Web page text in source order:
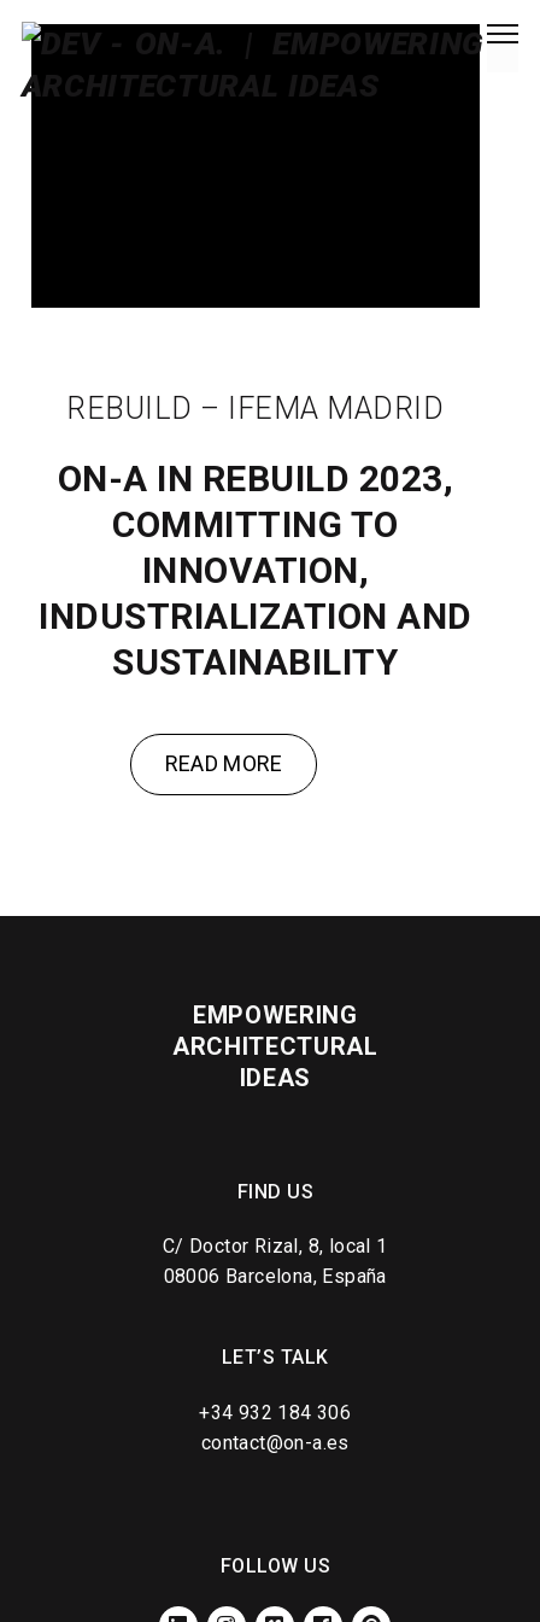
REBUILD – IFEMA MADRID
ON-A IN REBUILD 2023,
COMMITTING TO
INNOVATION,
INDUSTRIALIZATION AND
SUSTAINABILITY
READ MORE
EMPOWERING
ARCHITECTURAL
IDEAS
FIND US
C/ Doctor Rizal, 8, local 1
08006 Barcelona, España
LET’S TALK
+34 932 184 306
contact@on-a.es
FOLLOW US
LINKEDININSTAGRAM
VIMEO FACEBOOKPINTEREST